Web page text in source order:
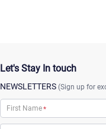
Let's Stay In touch
NEWSLETTERS (Sign up for
*